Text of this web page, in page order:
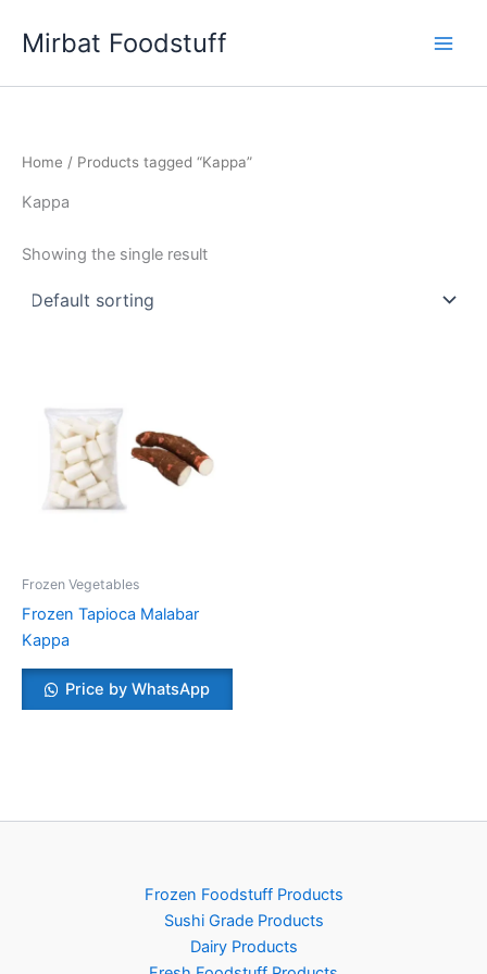
Mirbat Foodstuff
Home / Products tagged “Kappa”
Kappa
Showing the single result
Frozen Vegetables
Frozen Tapioca Malabar
Kappa
Price by WhatsApp
Frozen Foodstuff Products
Sushi Grade Products
Dairy Products